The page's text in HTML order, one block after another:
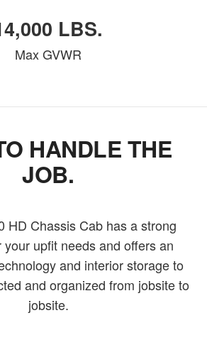
LBS.
Max GVWR
HANDLE THE
JOB.
HD Chassis Cab has a strong
upfit needs and offers an
and interior storage to
and organized from jobsite to
jobsite.